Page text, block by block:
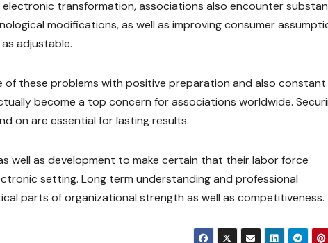
transformation, associations also encounter
modifications, as well as improving consumer
adjustable.
of these problems with positive preparation and also constant
become a top concern for associations worldwide.
on are essential for lasting results.
well as development to make certain that their labor force
setting. Long term understanding and professional
parts of organizational strength as well as competitiveness.